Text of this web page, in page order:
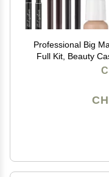
Professional Big
Full Kit, Beauty
All-in-One